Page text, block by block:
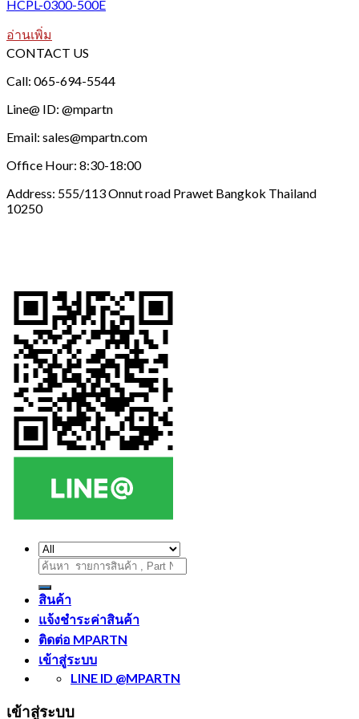
HCPL-0300-500E
อ่านเพิ่ม
CONTACT US
Call: 065-694-5544
Line@ ID: @mpartn
Email: sales@mpartn.com
Office Hour: 8:30-18:00
Address: 555/113 Onnut road Prawet Bangkok Thailand
10250
ค้นหา:
สินค้า
แจ้งชำระค่าสินค้า
ติดต่อ MPARTN
เข้าสู่ระบบ
LINE ID @MPARTN
เข้าสู่ระบบ